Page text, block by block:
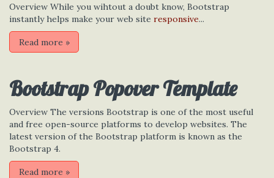
Overview While you wihtout a doubt know, Bootstrap
instantly helps make your web site responsive...
Read more »
Bootstrap Popover Template
Overview The versions Bootstrap is one of the most useful
and free open-source platforms to develop websites. The
latest version of the Bootstrap platform is known as the
Bootstrap 4.
Read more »